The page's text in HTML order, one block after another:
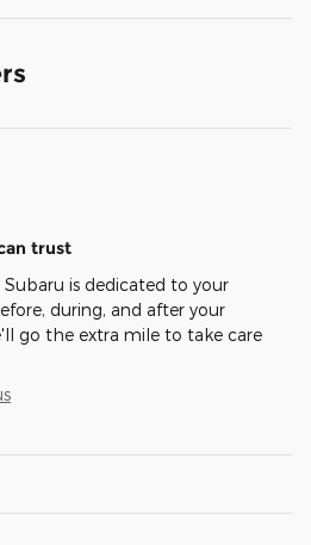
trust
Subaru is dedicated to your
during, and after your
go the extra mile to take care